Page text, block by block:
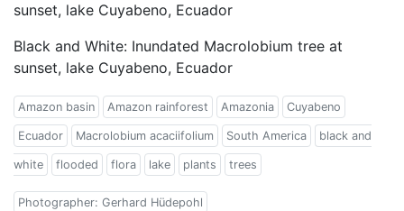
sunset, lake Cuyabeno, Ecuador
Black and White: Inundated Macrolobium tree at
sunset, lake Cuyabeno, Ecuador
Amazon basin Amazon rainforest Amazonia Cuyabeno
Ecuador Macrolobium acaciifolium South America black and
white flooded flora lake plants trees
Photographer: Gerhard Hüdepohl